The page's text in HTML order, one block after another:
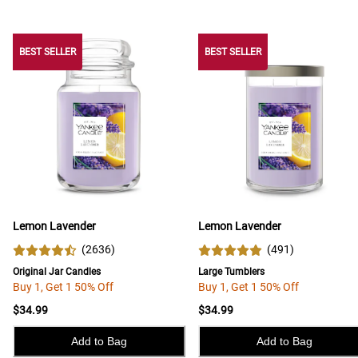
BEST SELLER BEST SELLER
Lemon Lavender
(2636)
Original Jar Candles
Buy 1, Get 1 50% Off
$34.99
Add to Bag
BEST SELLER
Lemon Lavender
(491)
Large Tumblers
Buy 1, Get 1 50% Off
$34.99
Add to Bag